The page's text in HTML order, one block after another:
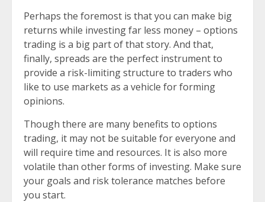
Perhaps the foremost is that you can make big
returns while investing far less money – options
trading is a big part of that story. And that,
finally, spreads are the perfect instrument to
provide a risk-limiting structure to traders who
like to use markets as a vehicle for forming
opinions.
Though there are many benefits to options
trading, it may not be suitable for everyone and
will require time and resources. It is also more
volatile than other forms of investing. Make sure
your goals and risk tolerance matches before
you start.